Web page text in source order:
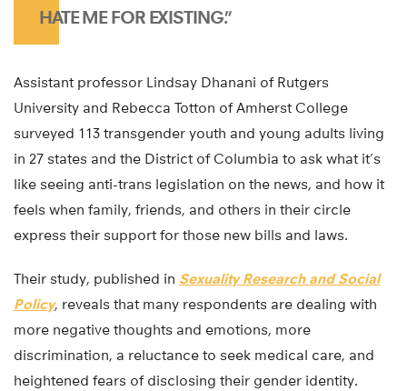
HATE ME FOR EXISTING.”
Assistant professor Lindsay Dhanani of Rutgers
University and Rebecca Totton of Amherst College
surveyed 113 transgender youth and young adults living
in 27 states and the District of Columbia to ask what it’s
like seeing anti-trans legislation on the news, and how it
feels when family, friends, and others in their circle
express their support for those new bills and laws.
Their study, published in Sexuality Research and Social
Policy, reveals that many respondents are dealing with
more negative thoughts and emotions, more
discrimination, a reluctance to seek medical care, and
heightened fears of disclosing their gender identity.